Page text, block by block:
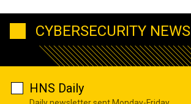
CYBERSECURITY NEWS
HNS Daily